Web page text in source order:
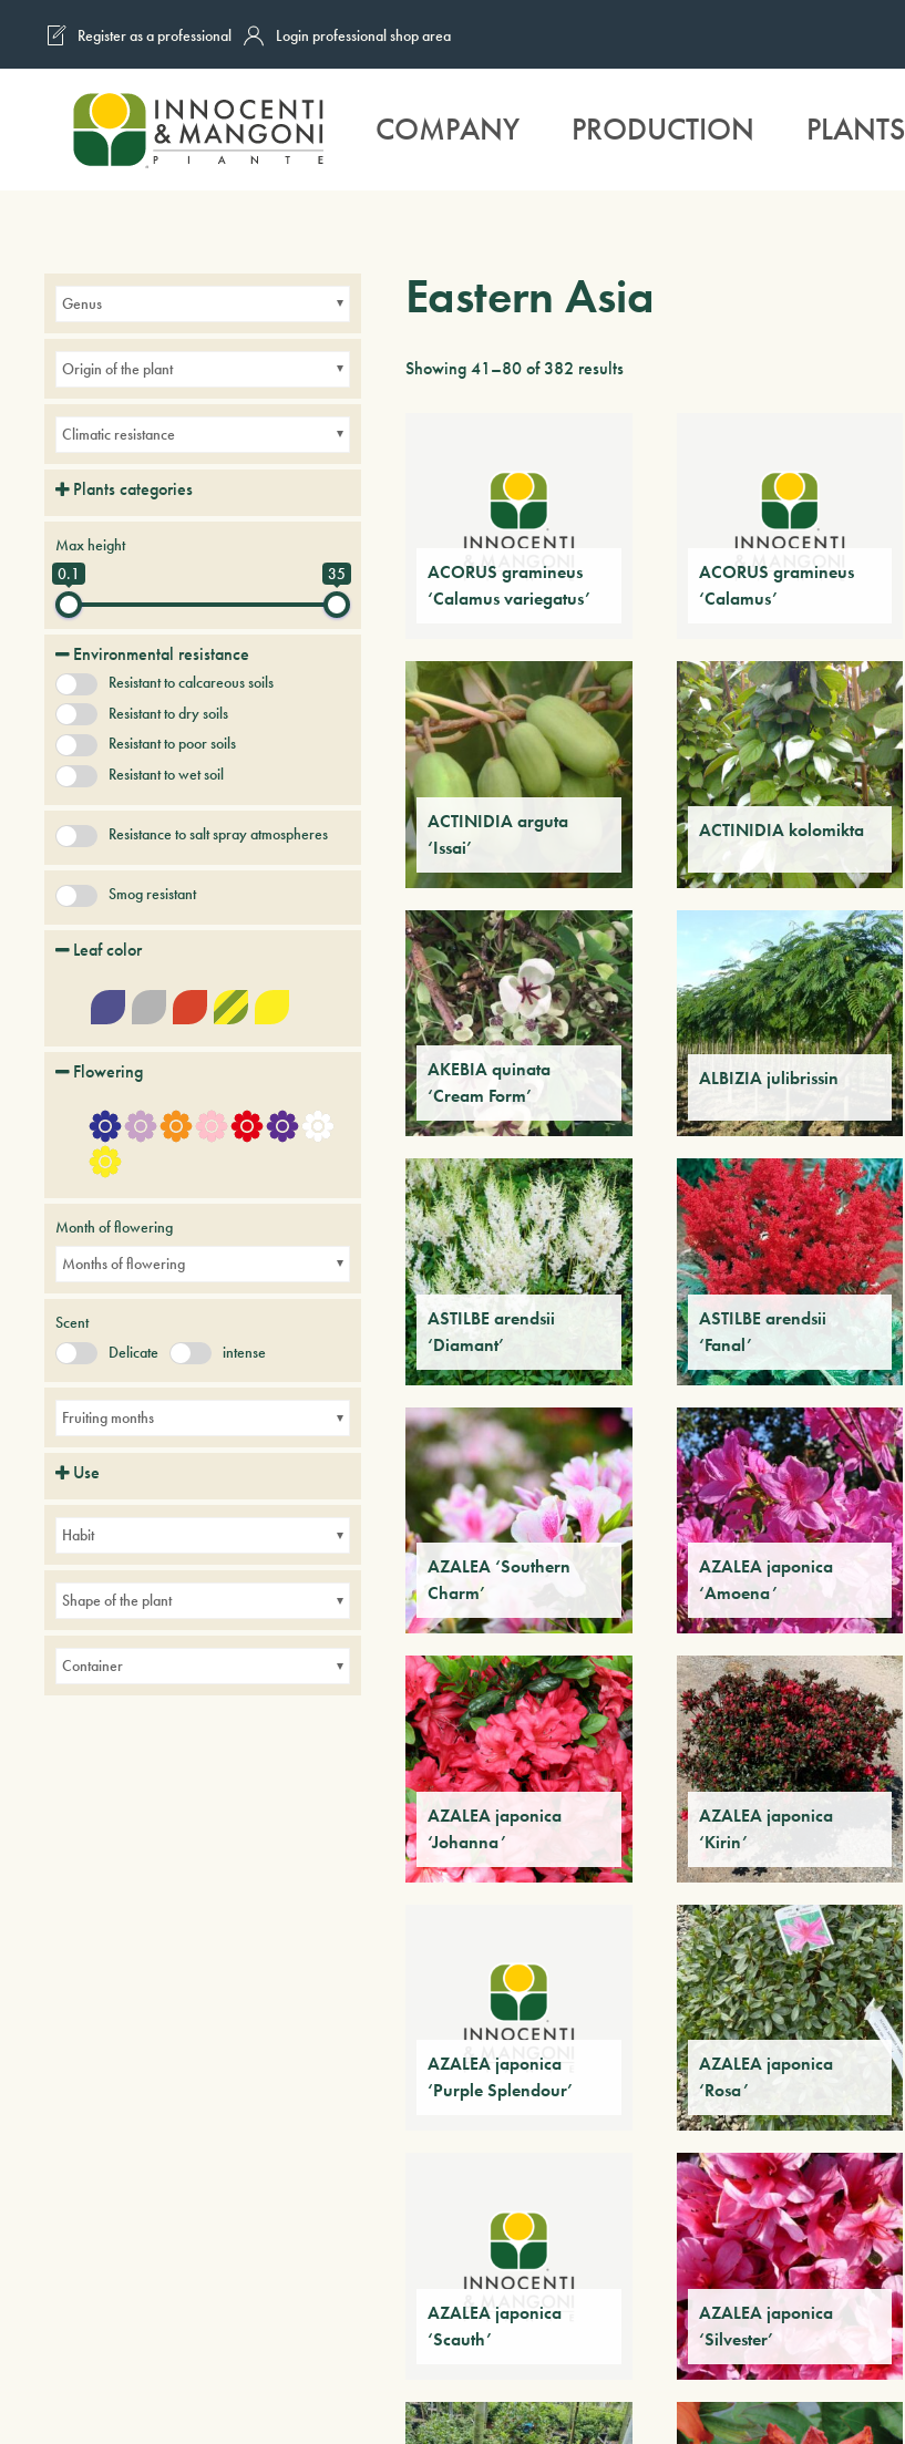
Skip to main content
Register as a professional Login professional shop area
COMPANY PRODUCTION PLANTS
Eastern Asia
Showing 41–80 of 382 results
ACORUS gramineus
‘Calamus variegatus’
ACORUS gramineus
‘Calamus’
ACTINIDIA arguta
‘Issai’
ACTINIDIA kolomikta
AKEBIA quinata
‘Cream Form’
ALBIZIA julibrissin
ASTILBE arendsii
‘Diamant’
ASTILBE arendsii
‘Fanal’
AZALEA ‘Southern
Charm’
AZALEA japonica
‘Amoena’
AZALEA japonica
‘Johanna’
AZALEA japonica
‘Kirin’
AZALEA japonica
‘Purple Splendour’
AZALEA japonica
‘Rosa’
AZALEA japonica
‘Scauth’
AZALEA japonica
‘Silvester’
Genus
Origin of the plant
Climatic resistance
Plants categories
Deciduous trees and shrubs
Fruit Trees
Grasses
Palmaceous and succulent
Max height
0.1
35
Environmental resistance
Resistant to calcareous soils
Resistant to dry soils
Resistant to poor soils
Resistant to wet soil
Resistance to salt spray atmospheres
Smog resistant
Leaf color
Flowering
Month of flowering
Months of flowering
Scent
Delicate
intense
Fruiting months
Use
Hedges
indoor
Parks
Small gardens
Habit
Shape of the plant
Container